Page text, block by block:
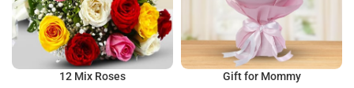
12 Mix Roses Gift for Mommy